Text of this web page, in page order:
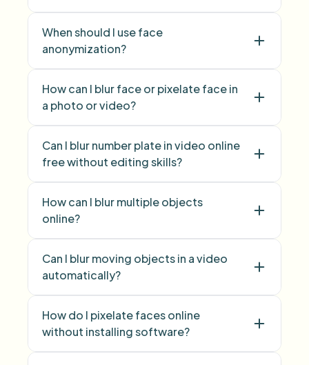
When should I use face
anonymization?
How can I blur face or pixelate face in
a photo or video?
face
Can I blur number plate in video online
free without editing skills?
number plate
How can I blur multiple objects
online?
Blur Anything
Can I blur moving objects in a video
automatically?
How do I pixelate faces online
without installing software?